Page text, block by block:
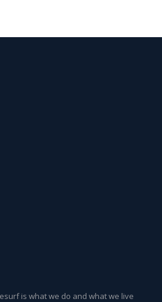
is what we do and what we live